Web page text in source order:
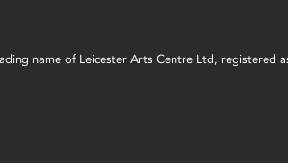
name of Leicester Arts Centre Ltd, registered